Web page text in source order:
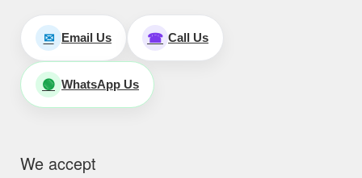
✉ Email Us ☎ Call Us
🟢 WhatsApp Us
We accept